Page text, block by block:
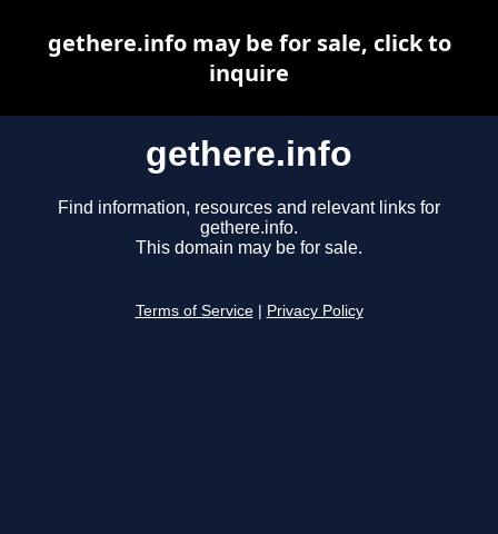
gethere.info
Find information, resources and relevant links for
gethere.info.
This domain may be for sale.
Terms of Service Privacy Policy
gethere.info may be for sale, click to
inquire